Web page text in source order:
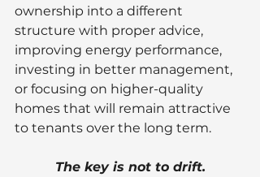
ownership into a different
structure with proper advice,
improving energy performance,
investing in better management,
or focusing on higher-quality
homes that will remain attractive
to tenants over the long term.
The key is not to drift.